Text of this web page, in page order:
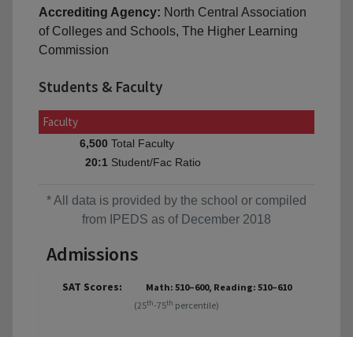
Accrediting Agency: North Central Association
of Colleges and Schools, The Higher Learning
Commission
Students & Faculty
Faculty
6,500 Total Faculty
20:1 Student/Fac Ratio
* All data is provided by the school or compiled
from IPEDS as of December 2018
Admissions
SAT Scores:
Math: 510–600, Reading: 510–610
(25th-75th percentile)